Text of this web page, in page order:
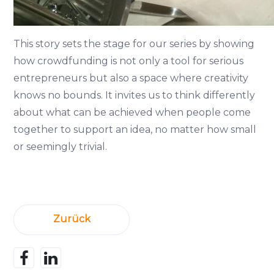
This story sets the stage for our series by showing
how crowdfunding is not only a tool for serious
entrepreneurs but also a space where creativity
knows no bounds. It invites us to think differently
about what can be achieved when people come
together to support an idea, no matter how small
or seemingly trivial.
Zurück